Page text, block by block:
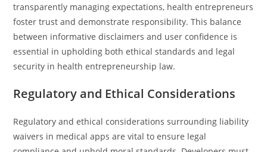
transparently managing expectations, health entrepreneurs
foster trust and demonstrate responsibility. This balance
between informative disclaimers and user confidence is
essential in upholding both ethical standards and legal
security in health entrepreneurship law.
Regulatory and Ethical Considerations
Regulatory and ethical considerations surrounding liability
waivers in medical apps are vital to ensure legal